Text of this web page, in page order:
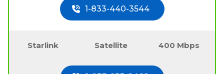
1-833-440-3544
Starlink Satellite 400 Mbps